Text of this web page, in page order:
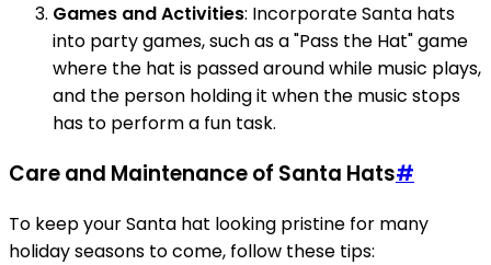
Games and Activities: Incorporate Santa hats
into party games, such as a "Pass the Hat" game
where the hat is passed around while music plays,
and the person holding it when the music stops
has to perform a fun task.
Care and Maintenance of Santa Hats#
To keep your Santa hat looking pristine for many
holiday seasons to come, follow these tips: